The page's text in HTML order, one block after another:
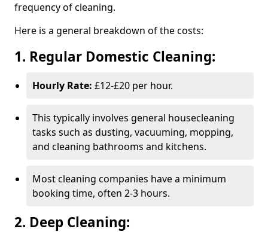
frequency of cleaning.
Here is a general breakdown of the costs:
1. Regular Domestic Cleaning:
Hourly Rate: £12-£20 per hour.
This typically involves general housecleaning
tasks such as dusting, vacuuming, mopping,
and cleaning bathrooms and kitchens.
Most cleaning companies have a minimum
booking time, often 2-3 hours.
2. Deep Cleaning: